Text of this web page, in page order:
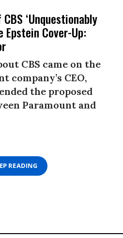
‘Unquestionably
Epstein Cover-Up:
CBS came on the
company’s CEO,
the proposed
Paramount and
READING